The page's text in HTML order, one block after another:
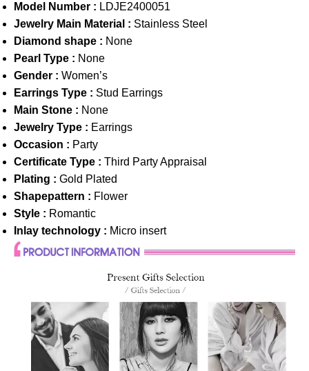
Model Number : LDJE2400051
Jewelry Main Material : Stainless Steel
Diamond shape : None
Pearl Type : None
Gender : Women’s
Earrings Type : Stud Earrings
Main Stone : None
Jewelry Type : Earrings
Occasion : Party
Certificate Type : Third Party Appraisal
Plating : Gold Plated
Shapepattern : Flower
Style : Romantic
Inlay technology : Micro insert